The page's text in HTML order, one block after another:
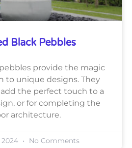
Black Pebbles
provide the magic
to unique designs. They
the perfect touch to a
or for completing the
architecture.
2024 No Comments